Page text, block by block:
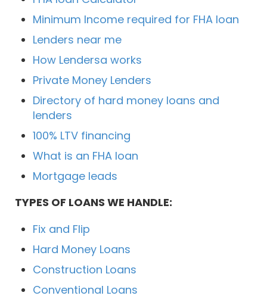
Minimum Income required for FHA loan
Lenders near me
How Lendersa works
Private Money Lenders
Directory of hard money loans and
lenders
100% LTV financing
What is an FHA loan
Mortgage leads
TYPES OF LOANS WE HANDLE:
Fix and Flip
Hard Money Loans
Construction Loans
Conventional Loans